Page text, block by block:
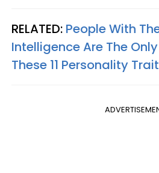
RELATED: People With
Intelligence Are The
These 11 Personality